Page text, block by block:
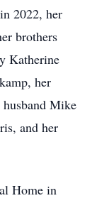
2022, her
brothers
Katherine
her
Mike
and her
Home in